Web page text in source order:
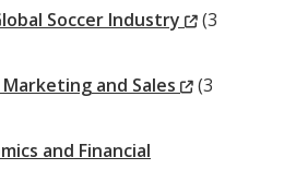
Soccer Industry
(New
(3
and Sales
(New
(3
and Financial